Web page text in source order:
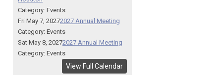
Category: Events
Fri May 7, 20272027 Annual Meeting
Category: Events
Sat May 8, 20272027 Annual Meeting
Category: Events
View Full Calendar